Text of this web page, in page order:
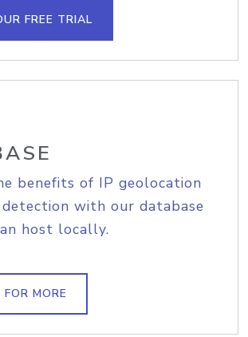
FREE TRIAL
benefits of IP geolocation
with our database
host locally.
FOR MORE